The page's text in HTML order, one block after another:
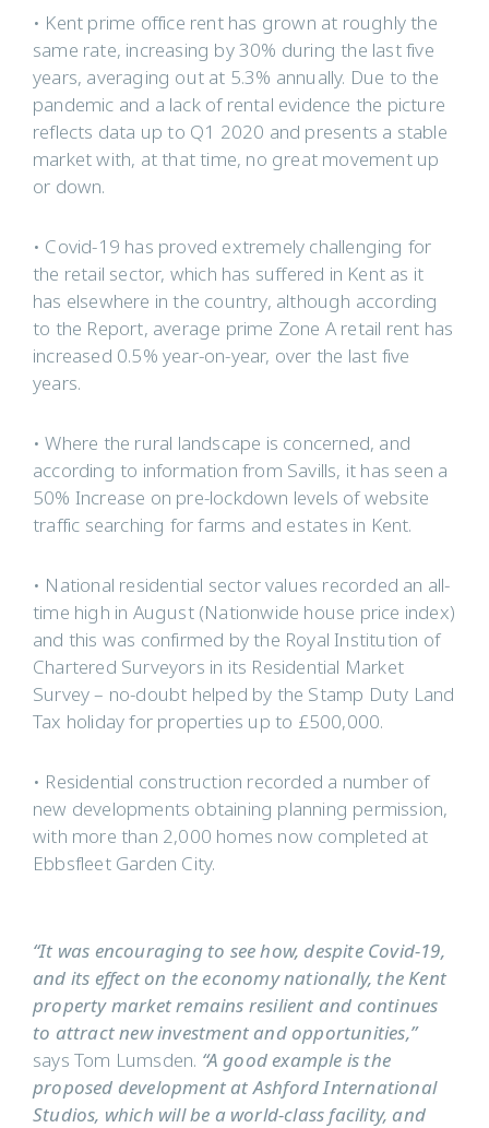
• Kent prime office rent has grown at roughly the
same rate, increasing by 30% during the last five
years, averaging out at 5.3% annually. Due to the
pandemic and a lack of rental evidence the picture
reflects data up to Q1 2020 and presents a stable
market with, at that time, no great movement up
or down.
• Covid-19 has proved extremely challenging for
the retail sector, which has suffered in Kent as it
has elsewhere in the country, although according
to the Report, average prime Zone A retail rent has
increased 0.5% year-on-year, over the last five
years.
• Where the rural landscape is concerned, and
according to information from Savills, it has seen a
50% Increase on pre-lockdown levels of website
traffic searching for farms and estates in Kent.
• National residential sector values recorded an all-
time high in August (Nationwide house price index)
and this was confirmed by the Royal Institution of
Chartered Surveyors in its Residential Market
Survey – no-doubt helped by the Stamp Duty Land
Tax holiday for properties up to £500,000.
• Residential construction recorded a number of
new developments obtaining planning permission,
with more than 2,000 homes now completed at
Ebbsfleet Garden City.
“It was encouraging to see how, despite Covid-19,
and its effect on the economy nationally, the Kent
property market remains resilient and continues
to attract new investment and opportunities,”
says Tom Lumsden. “A good example is the
proposed development at Ashford International
Studios, which will be a world-class facility, and